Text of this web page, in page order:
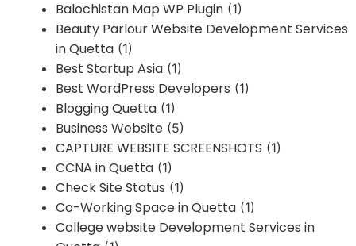
Balochistan Map WP Plugin (1)
Beauty Parlour Website Development Services
in Quetta (1)
Best Startup Asia (1)
Best WordPress Developers (1)
Blogging Quetta (1)
Business Website (5)
CAPTURE WEBSITE SCREENSHOTS (1)
CCNA in Quetta (1)
Check Site Status (1)
Co-Working Space in Quetta (1)
College website Development Services in